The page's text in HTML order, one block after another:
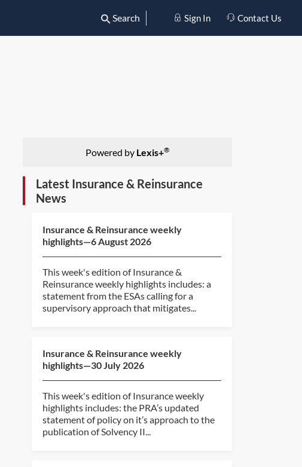
Search Sign In Contact Us
Powered by Lexis+®
Latest Insurance & Reinsurance
News
Insurance & Reinsurance weekly
highlights—6 August 2026
This week's edition of Insurance &
Reinsurance weekly highlights includes: a
statement from the ESAs calling for a
supervisory approach that mitigates...
Insurance & Reinsurance weekly
highlights—30 July 2026
This week's edition of Insurance weekly
highlights includes: the PRA’s updated
statement of policy on it’s approach to the
publication of Solvency II...